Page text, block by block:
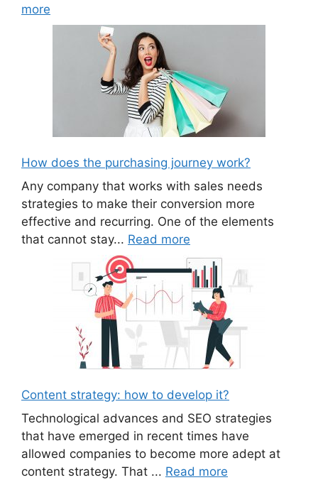
more
How does the purchasing journey work?
Any company that works with sales needs
strategies to make their conversion more
effective and recurring. One of the elements
that cannot stay... Read more
Content strategy: how to develop it?
Technological advances and SEO strategies
that have emerged in recent times have
allowed companies to become more adept at
content strategy. That ... Read more